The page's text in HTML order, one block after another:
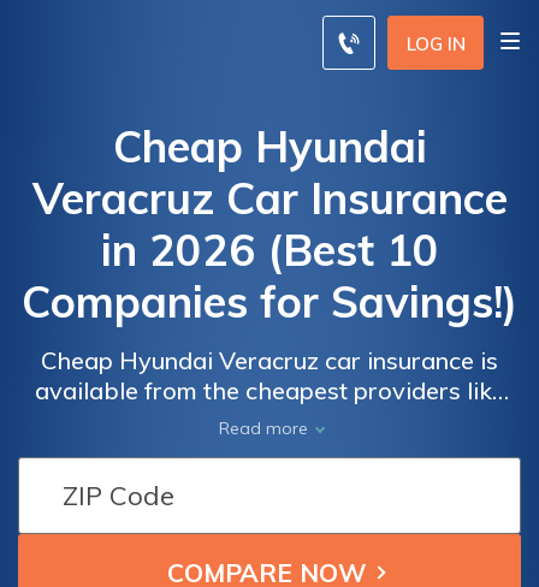
LOG IN
Cheap Hyundai
Veracruz Car Insurance
in 2026 (Best 10
Companies for Savings!)
Cheap Hyundai Veracruz car insurance is
available from the cheapest providers like
Progressive, State Farm, and American
Family, offering rates starting at $43 per
month. These companies stand out for their
low premiums, comprehensive coverage
options, and available discounts, making
them the best choices.
Read more
Car
Insurance
Discounts
Car
Insurance
Discounts